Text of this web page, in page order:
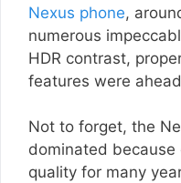
Nexus phone,
numerous
HDR contrast,
features were
Not to forget, the
dominated
quality for many